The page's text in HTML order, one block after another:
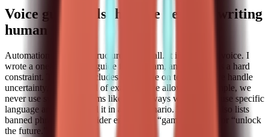
Voice guardrails: how we kept the writing
human
Automation is great at structure and recall. It is terrible at voice. I
wrote a one-page voice guide for the team, and I treat it as a hard
constraint. The guide includes our stance on tone, how we handle
uncertainty, and the kind of examples we allow. For example, we
never use sweeping claims like “this always works.” We use specific
language and we ground it in a real scenario. The guide also lists
banned phrases we consider empty, like “game changer” or “unlock
the future.”